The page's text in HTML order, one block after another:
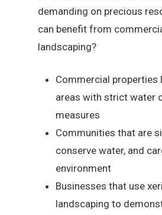
demanding on precious
can benefit from
landscaping?
Commercial properties
areas with strict water
measures
Communities that are
conserve water, and
environment
Businesses that use
landscaping to